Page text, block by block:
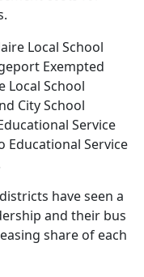
Local School
Exempted
Local School
City School
Service
Educational Service
have seen a
and their bus
share of each